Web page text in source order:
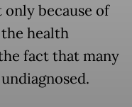
because of
health
fact that many